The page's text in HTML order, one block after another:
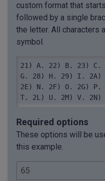
custom format that
followed by a single
the letter. All characters
symbol.
21) A. 22) B. 23)
G. 28) H. 29) I. 2A)
2E) N. 2F) O. 2G)
T. 2L) U. 2M) V. 2N)
Required options
These options will be
this example.